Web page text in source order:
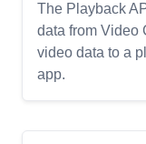
The Playback
data from Video
video data to a
app.